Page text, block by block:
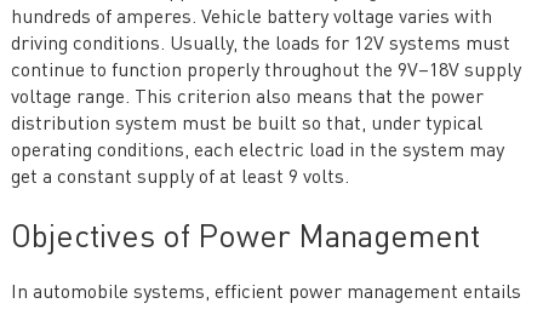
hundreds of amperes. Vehicle battery voltage varies with
driving conditions. Usually, the loads for 12V systems must
continue to function properly throughout the 9V–18V supply
voltage range. This criterion also means that the power
distribution system must be built so that, under typical
operating conditions, each electric load in the system may
get a constant supply of at least 9 volts.
Objectives of Power Management
In automobile systems, efficient power management entails